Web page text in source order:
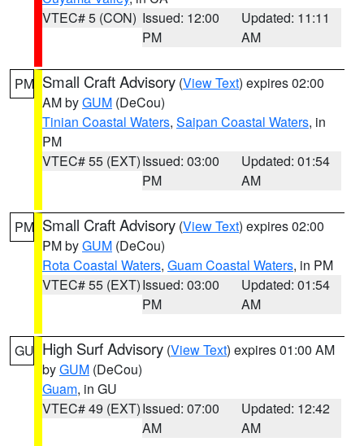
VTEC# 5 (CON) Issued: 12:00
PM
Updated: 11:11
AM
PM Small Craft Advisory (View Text) expires 02:00
AM byGUM (DeCou)
Tinian Coastal Waters, Saipan Coastal Waters, in
PM
VTEC# 55 (EXT)Issued: 03:00
PM
Updated: 01:54
AM
PM Small Craft Advisory (View Text) expires 02:00
PM byGUM (DeCou)
Rota Coastal Waters, Guam Coastal Waters, in PM
VTEC# 55 (EXT)Issued: 03:00
PM
Updated: 01:54
AM
GU High Surf Advisory (View Text) expires 01:00 AM
byGUM (DeCou)
Guam, in GU
VTEC# 49 (EXT)Issued: 07:00
AM
Updated: 12:42
AM